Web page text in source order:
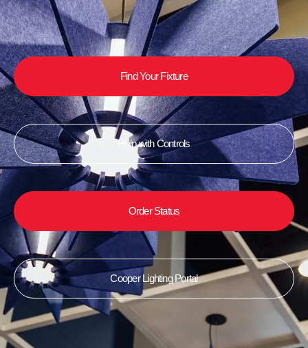
Find Your Fixture
Help with Controls
Order Status
Cooper Lighting Portal